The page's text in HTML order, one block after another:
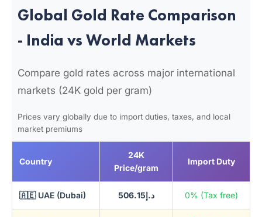
Global Gold Rate Comparison
- India vs World Markets
Compare gold rates across major international
markets (24K gold per gram)
Prices vary globally due to import duties, taxes, and local
market premiums
Country
24K
Price/gram
Import Duty
🇦🇪 UAE (Dubai) د.إ506.15 0% (Tax free)